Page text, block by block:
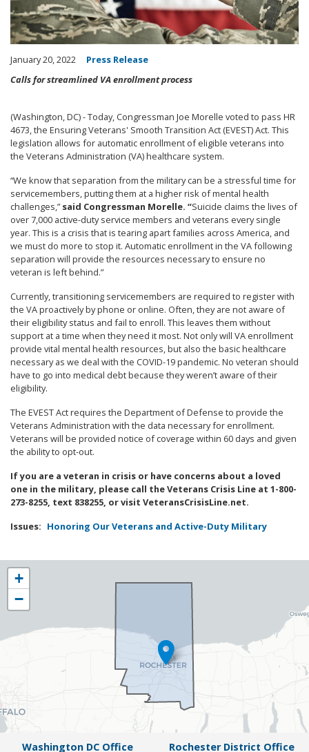
January 20, 2022
Press Release
Calls for streamlined VA enrollment process
(Washington, DC) - Today, Congressman Joe Morelle voted to pass HR
4673, the Ensuring Veterans' Smooth Transition Act (EVEST) Act. This
legislation allows for automatic enrollment of eligible veterans into
the Veterans Administration (VA) healthcare system.
“We know that separation from the military can be a stressful time for
servicemembers, putting them at a higher risk of mental health
challenges,”said Congressman Morelle. “Suicide claims the lives of
over 7,000 active-duty service members and veterans every single
year. This is a crisis that is tearing apart families across America, and
we must do more to stop it. Automatic enrollment in the VA following
separation will provide the resources necessary to ensure no
veteran is left behind.”
Currently, transitioning servicemembers are required to register with
the VA proactively by phone or online. Often, they are not aware of
their eligibility status and fail to enroll. This leaves them without
support at a time when they need it most. Not only will VA enrollment
provide vital mental health resources, but also the basic healthcare
necessary as we deal with the COVID-19 pandemic. No veteran should
have to go into medical debt because they weren’t aware of their
eligibility.
The EVEST Act requires the Department of Defense to provide the
Veterans Administration with the data necessary for enrollment.
Veterans will be provided notice of coverage within 60 days and given
the ability to opt-out.
If you are a veteran in crisis or have concerns about a loved
one in the military, please call the Veterans Crisis Line at 1-800-
273-8255, text 838255, or visit VeteransCrisisLine.net.
Issues: Honoring Our Veterans and Active-Duty Military
NY25
District
Map
+
−
Washington DC Office Rochester District Office